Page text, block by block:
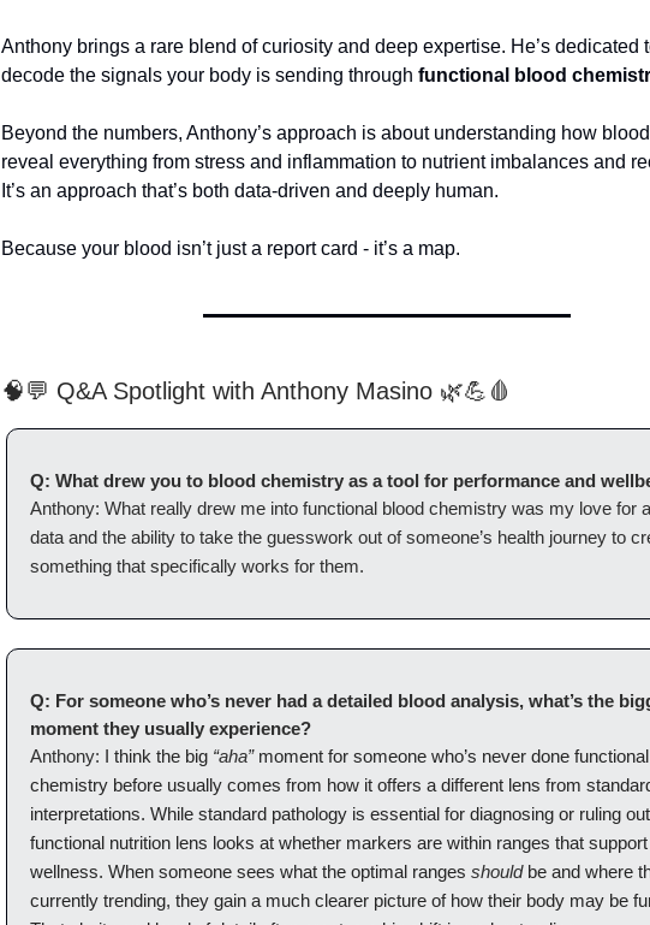
Anthony brings a rare blend of curiosity and deep expertise. He’s dedicated
decode the signals your body is sending through functional blood
Beyond the numbers, Anthony’s approach is about understanding how
reveal everything from stress and inflammation to nutrient imbalances and
It’s an approach that’s both data-driven and deeply human.
Because your blood isn’t just a report card - it’s a map.
🧠💬 Q&A Spotlight with Anthony Masino 🌿💪🩸
Q: What drew you to blood chemistry as a tool for performance and
Anthony: What really drew me into functional blood chemistry was my love for
data and the ability to take the guesswork out of someone’s health journey to
something that specifically works for them.
Q: For someone who’s never had a detailed blood analysis, what’s the
moment they usually experience?
Anthony:
I think the big “aha”moment for someone who’s never done functional
chemistry before usually comes from how it offers a different lens from
interpretations. While standard pathology is essential for diagnosing or ruling
functional nutrition lens looks at whether markers are within ranges that support
wellness. When someone sees what the optimal ranges shouldbe and where
currently trending, they gain a much clearer picture of how their body may be